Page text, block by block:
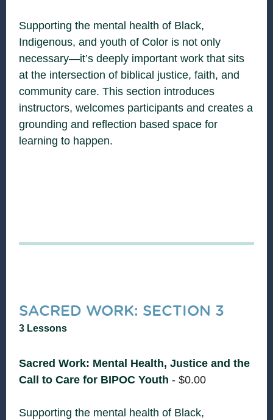
Supporting the mental health of Black,
Indigenous, and youth of Color is not only
necessary—it’s deeply important work that sits
at the intersection of biblical justice, faith, and
community care. This section introduces
instructors, welcomes participants and creates a
grounding and reflection based space for
learning to happen.
SACRED WORK: SECTION 3
3 Lessons
Sacred Work: Mental Health, Justice and the
Call to Care for BIPOC Youth -$0.00
Supporting the mental health of Black,